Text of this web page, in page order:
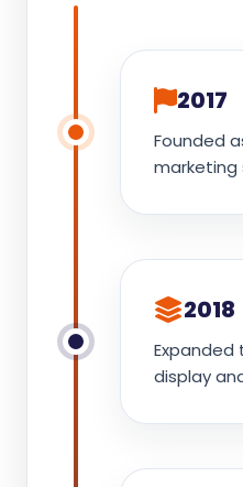
2017
Founded
marketing
2018
display